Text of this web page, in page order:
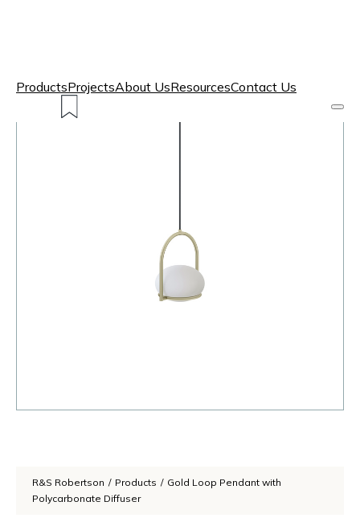
ProductsProjectsAbout UsResourcesContact Us
R&S Robertson / Products / Gold Loop Pendant with
Polycarbonate Diffuser